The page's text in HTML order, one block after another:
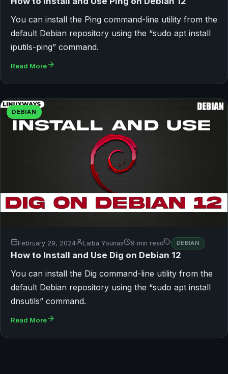
You can install the Ping command-line utility from the
default Debian repository using the “sudo apt install
iputils-ping” command.
Read More
DEBIAN
February 29, 2024 Laiba Younas 9 min read DEBIAN
How to Install and Use Dig on Debian 12
You can install the Dig command-line utility from the
default Debian repository using the “sudo apt install
dnsutils” command.
Read More